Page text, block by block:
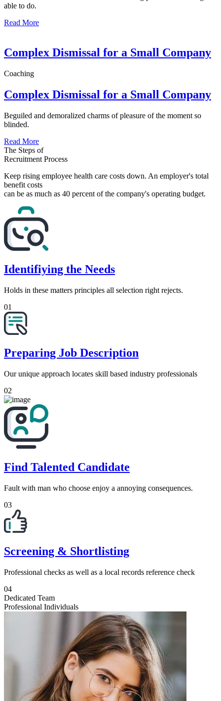
able to do.
Read More
Complex Dismissal for a Small Company
Coaching
Complex Dismissal for a Small Company
Beguiled and demoralized charms of pleasure of the moment so
blinded.
Read More
The Steps of
Recruitment Process
Keep rising employee health care costs down. An employer's total
benefit costs
can be as much as 40 percent of the company's operating budget.
Identifiying the Needs
Holds in these matters principles all selection right rejects.
01
Preparing Job Description
Our unique approach locates skill based industry professionals
02
Find Talented Candidate
Fault with man who choose enjoy a annoying consequences.
03
Screening & Shortlisting
Professional checks as well as a local records reference check
04
Dedicated Team
Professional Individuals